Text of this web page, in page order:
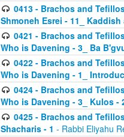
0413 - Brachos and
Shmoneh Esrei - 11_
0421 - Brachos and
Who is Davening - 3_ Ba
0422 - Brachos and
Who is Davening - 1_
0424 - Brachos and
Who is Davening - 3_ Kulos -
0425 - Brachos and
Shacharis - 1 - Rabbi Eliyahu